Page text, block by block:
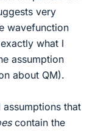
very
wavefunction
what I
assumption
about QM).
that
contain the